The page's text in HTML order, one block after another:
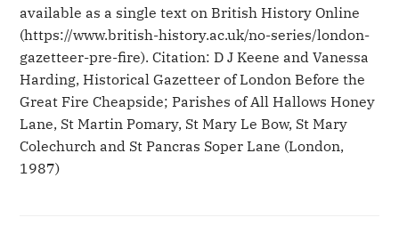
available as a single text on British History Online
(https://www.british-history.ac.uk/no-series/london-
gazetteer-pre-fire). Citation: D J Keene and Vanessa
Harding, Historical Gazetteer of London Before the
Great Fire Cheapside; Parishes of All Hallows Honey
Lane, St Martin Pomary, St Mary Le Bow, St Mary
Colechurch and St Pancras Soper Lane (London,
1987)